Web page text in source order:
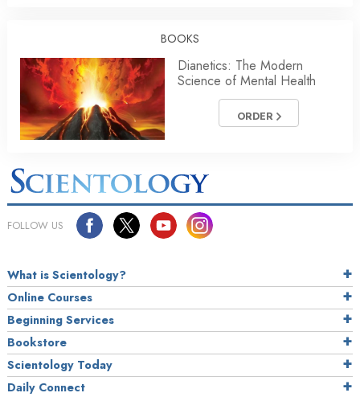
BOOKS
Dianetics: The Modern
Science of Mental Health
ORDER
FOLLOW US
What is Scientology?
Online Courses
Beginning Services
Bookstore
Scientology Today
Daily Connect